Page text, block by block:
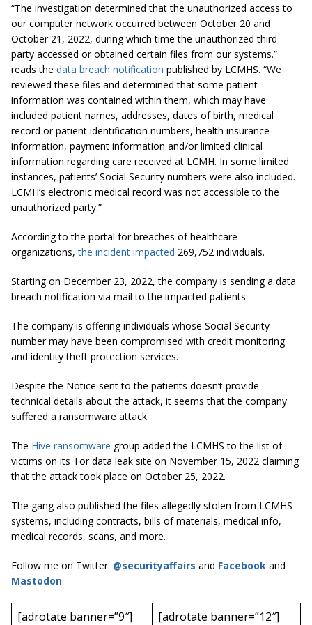
“The investigation determined that the unauthorized access to
our computer network occurred between October 20 and
October 21, 2022, during which time the unauthorized third
party accessed or obtained certain files from our systems.”
reads the data breach notification published by LCMHS. “We
reviewed these files and determined that some patient
information was contained within them, which may have
included patient names, addresses, dates of birth, medical
record or patient identification numbers, health insurance
information, payment information and/or limited clinical
information regarding care received at LCMH. In some limited
instances, patients’ Social Security numbers were also included.
LCMH’s electronic medical record was not accessible to the
unauthorized party.”
According to the portal for breaches of healthcare
organizations,the incident impacted 269,752 individuals.
Starting on December 23, 2022, the company is sending a data
breach notification via mail to the impacted patients.
The company is offering individuals whose Social Security
number may have been compromised with credit monitoring
and identity theft protection services.
Despite the Notice sent to the patients doesn’t provide
technical details about the attack, it seems that the company
suffered a ransomware attack.
The Hive ransomware group added the LCMHS to the list of
victims on its Tor data leak site on November 15, 2022 claiming
that the attack took place on October 25, 2022.
The gang also published the files allegedly stolen from LCMHS
systems, including contracts, bills of materials, medical info,
medical records, scans, and more.
Follow me on Twitter: @securityaffairs and Facebook and
Mastodon
[adrotate banner=”9″] [adrotate banner=”12″]